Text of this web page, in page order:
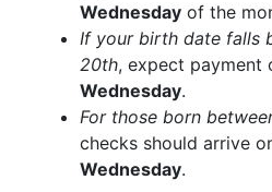
Wednesday of the
If your birth date falls
20th, expect payment
Wednesday.
For those born
checks should arrive
Wednesday.